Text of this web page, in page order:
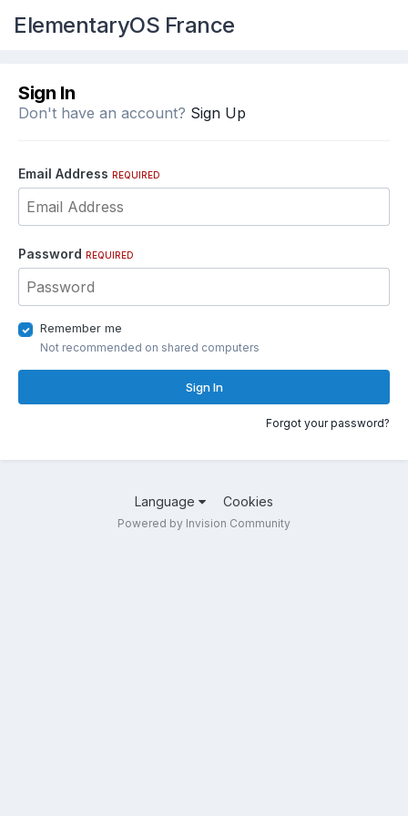
ElementaryOS France
Sign In
Don't have an account? Sign Up
Email Address REQUIRED
Password REQUIRED
Remember me
Not recommended on shared computers
Sign In
Forgot your password?
Language Cookies
Powered by Invision Community